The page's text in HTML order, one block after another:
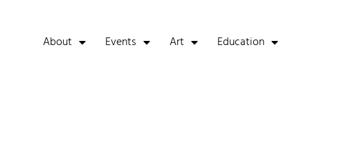
About Events Art Education